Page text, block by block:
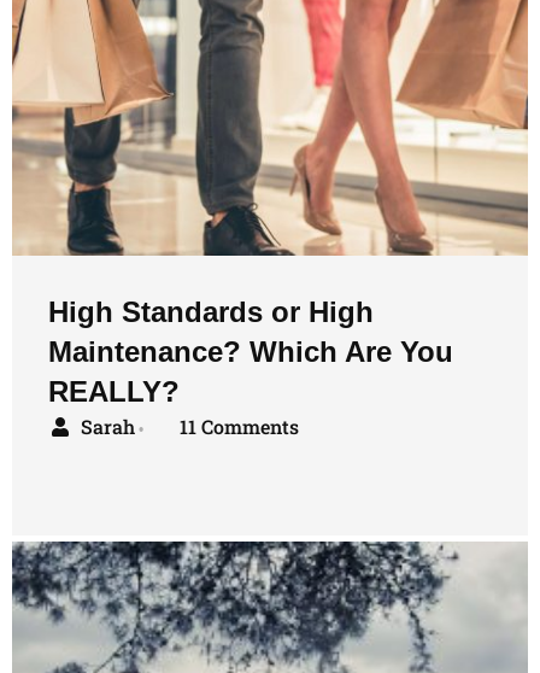
High Standards or High
Maintenance? Which Are You
REALLY?
Sarah • 11 Comments